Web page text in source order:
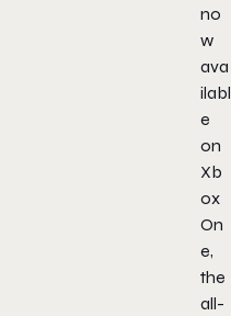
no
w
ava
ilabl
e
on
Xb
ox
On
e,
the
all-